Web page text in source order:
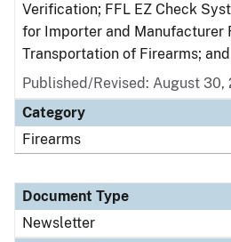
Verification; FFL EZ Check
for Importer and Manufacturer
Transportation of Firearms;
Published/Revised: August 30,
Category
Firearms
Document Type
Newsletter